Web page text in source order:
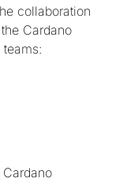
collaboration
Cardano